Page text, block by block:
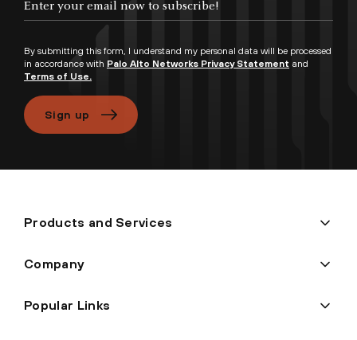
By submitting this form, I understand my personal data will be processed
in accordance with Palo Alto Networks Privacy Statement and
Terms of Use.
Sign up
Products and Services
Company
Popular Links